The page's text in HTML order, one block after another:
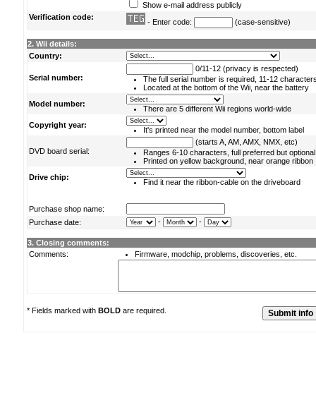
Show e-mail address publicly
Verification code:
- Enter code: (case-sensitive)
2. Wii details:
Country:
Serial number:
0/11-12 (privacy is respected)
The full serial number is required, 11-12
Located at the bottom of the Wii, near the battery
Model number:
There are 5 different Wii regions world-wide
Copyright year:
It's printed near the model number, bottom label
DVD board serial:
(starts A, AM, AMX, NMX, etc)
Ranges 6-10 characters, full preferred but optional
Printed on yellow background, near orange ribbon
Drive chip:
Find it near the ribbon-cable on the driveboard
Purchase shop name:
Purchase date:
- -
3. Closing comments:
Comments:
Firmware, modchip, problems, discoveries, etc.
* Fields marked with BOLD are required.